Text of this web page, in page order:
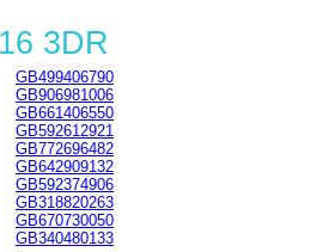
3DR
GB499406790
GB906981006
GB661406550
GB592612921
GB772696482
GB642909132
GB592374906
GB318820263
GB670730050
GB340480133